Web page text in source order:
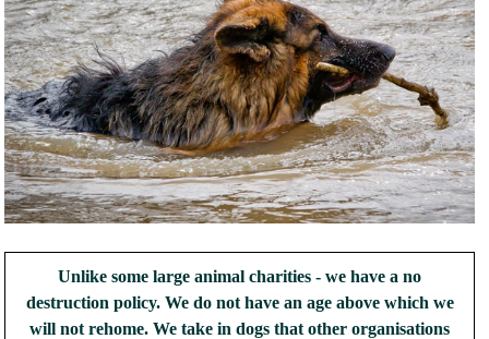
Unlike some large animal charities - we have a no
destruction policy. We do not have an age above which we
will not rehome. We take in dogs that other organisations